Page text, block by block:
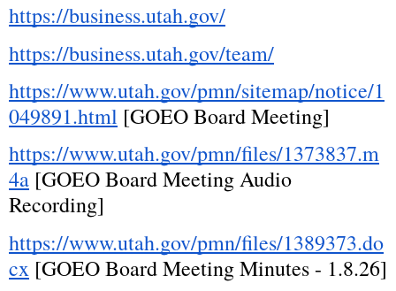
https://business.utah.gov/
https://business.utah.gov/team/
https://www.utah.gov/pmn/sitemap/notice/1
049891.html [GOEO Board Meeting]
https://www.utah.gov/pmn/files/1373837.m
4a [GOEO Board Meeting Audio
Recording]
https://www.utah.gov/pmn/files/1389373.do
cx [GOEO Board Meeting Minutes - 1.8.26]